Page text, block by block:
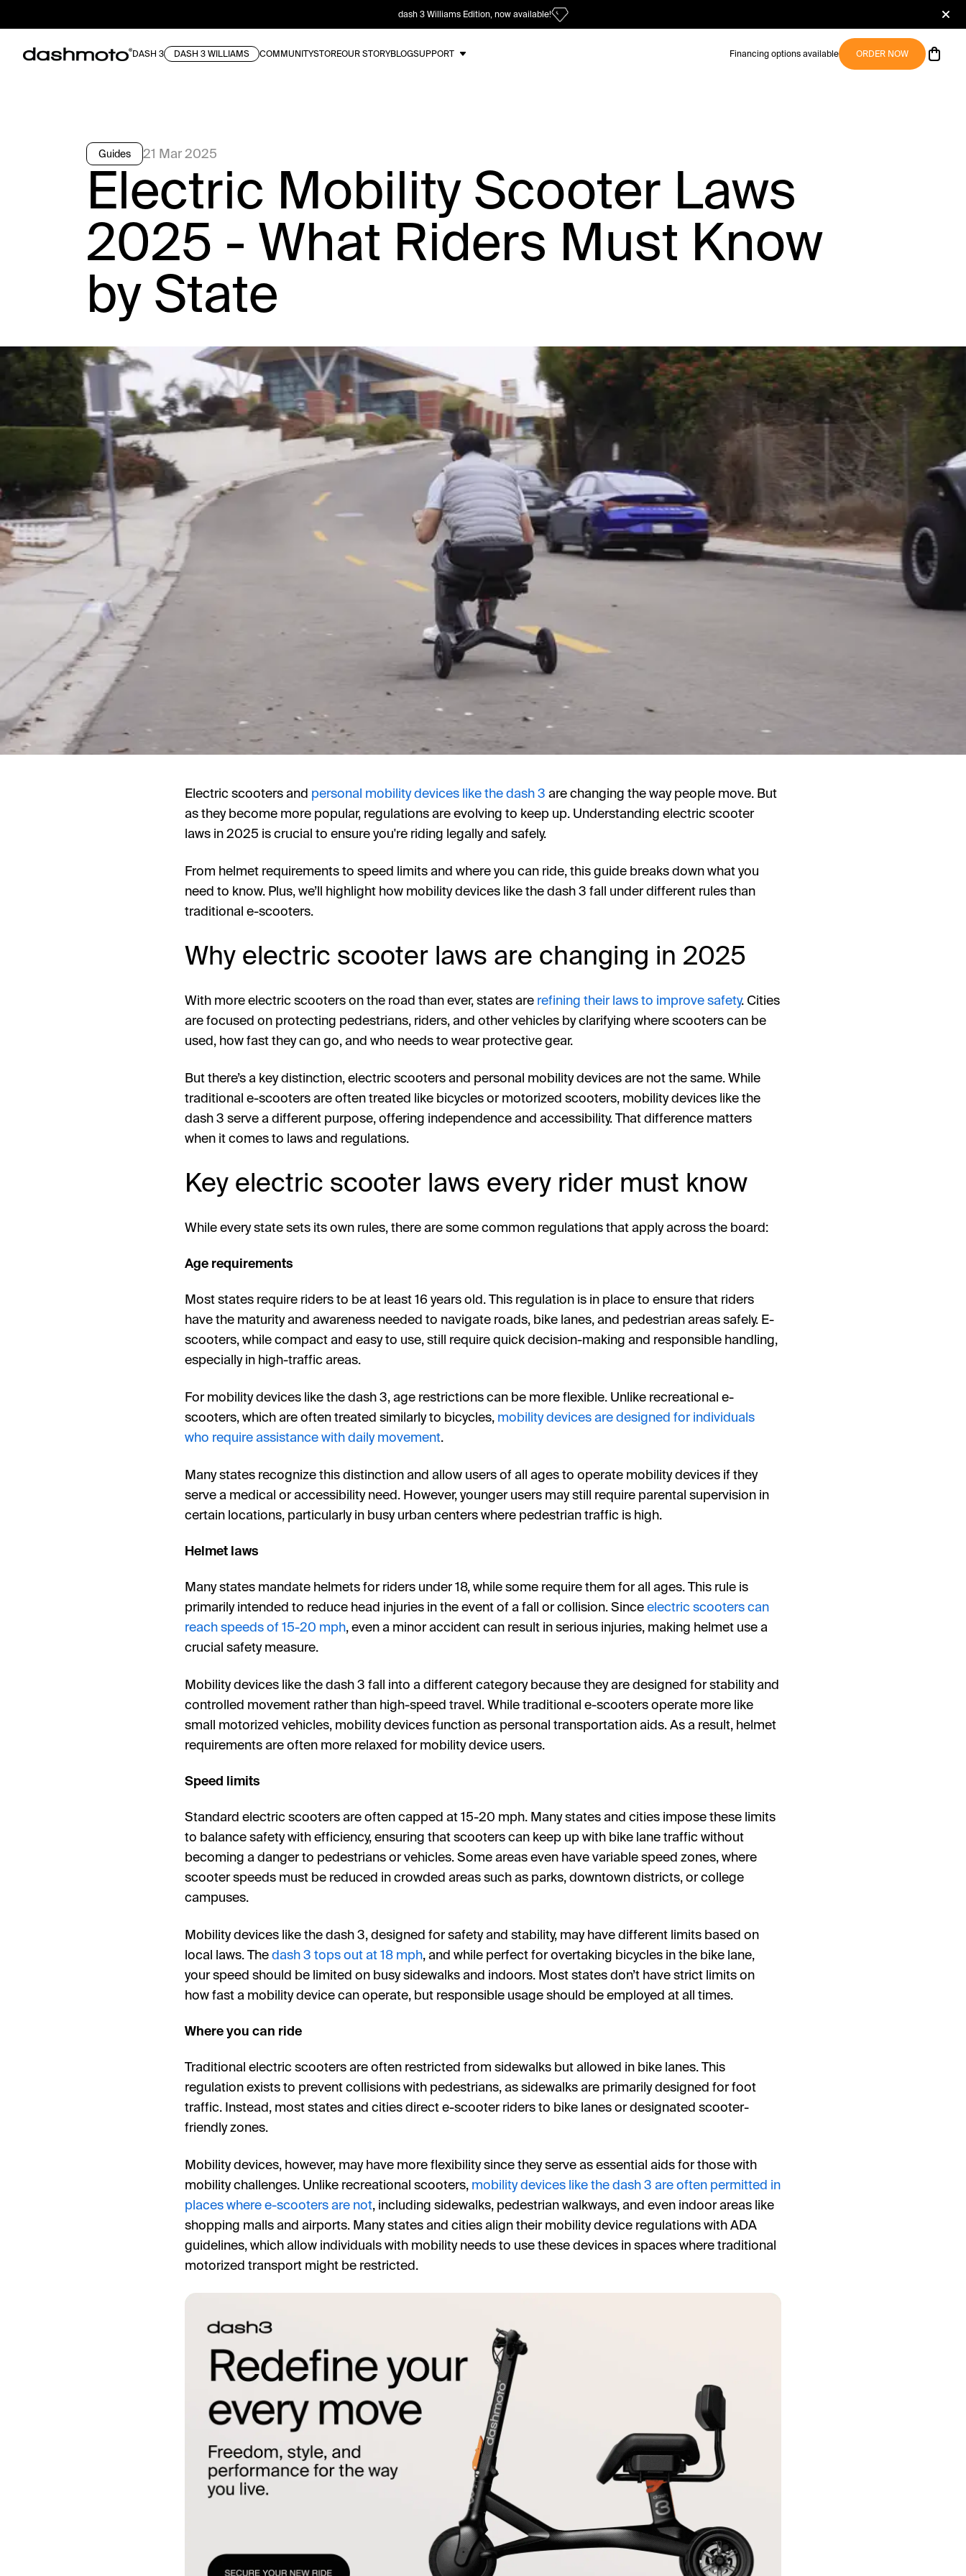
dash 3 Williams Edition, now available!
DASH 3 DASH 3 WILLIAMS COMMUNITYSTOREOUR STORYBLOGSUPPORT Financing options available ORDER NOW
Guides 21 Mar 2025
Electric Mobility Scooter Laws
2025 - What Riders Must Know
by State
Electric scooters and personal mobility devices like the dash 3 are changing the way people move. But
as they become more popular, regulations are evolving to keep up. Understanding electric scooter
laws in 2025 is crucial to ensure you're riding legally and safely.
From helmet requirements to speed limits and where you can ride, this guide breaks down what you
need to know. Plus, we’ll highlight how mobility devices like the dash 3 fall under different rules than
traditional e-scooters.
Why electric scooter laws are changing in 2025
With more electric scooters on the road than ever, states are refining their laws to improve safety. Cities
are focused on protecting pedestrians, riders, and other vehicles by clarifying where scooters can be
used, how fast they can go, and who needs to wear protective gear.
But there’s a key distinction, electric scooters and personal mobility devices are not the same. While
traditional e-scooters are often treated like bicycles or motorized scooters, mobility devices like the
dash 3 serve a different purpose, offering independence and accessibility. That difference matters
when it comes to laws and regulations.
Key electric scooter laws every rider must know
While every state sets its own rules, there are some common regulations that apply across the board:
Age requirements
Most states require riders to be at least 16 years old. This regulation is in place to ensure that riders
have the maturity and awareness needed to navigate roads, bike lanes, and pedestrian areas safely. E-
scooters, while compact and easy to use, still require quick decision-making and responsible handling,
especially in high-traffic areas.
For mobility devices like the dash 3, age restrictions can be more flexible. Unlike recreational e-
scooters, which are often treated similarly to bicycles, mobility devices are designed for individuals
who require assistance with daily movement.
Many states recognize this distinction and allow users of all ages to operate mobility devices if they
serve a medical or accessibility need. However, younger users may still require parental supervision in
certain locations, particularly in busy urban centers where pedestrian traffic is high.
Helmet laws
Many states mandate helmets for riders under 18, while some require them for all ages. This rule is
primarily intended to reduce head injuries in the event of a fall or collision. Sinceelectric scooters can
reach speeds of 15-20 mph, even a minor accident can result in serious injuries, making helmet use a
crucial safety measure.
Mobility devices like the dash 3 fall into a different category because they are designed for stability and
controlled movement rather than high-speed travel. While traditional e-scooters operate more like
small motorized vehicles, mobility devices function as personal transportation aids. As a result, helmet
requirements are often more relaxed for mobility device users.
Speed limits
Standard electric scooters are often capped at 15-20 mph. Many states and cities impose these limits
to balance safety with efficiency, ensuring that scooters can keep up with bike lane traffic without
becoming a danger to pedestrians or vehicles. Some areas even have variable speed zones, where
scooter speeds must be reduced in crowded areas such as parks, downtown districts, or college
campuses.
Mobility devices like the dash 3, designed for safety and stability, may have different limits based on
local laws. Thedash 3 tops out at 18 mph, and while perfect for overtaking bicycles in the bike lane,
your speed should be limited on busy sidewalks and indoors. Most states don’t have strict limits on
how fast a mobility device can operate, but responsible usage should be employed at all times.
Where you can ride
Traditional electric scooters are often restricted from sidewalks but allowed in bike lanes. This
regulation exists to prevent collisions with pedestrians, as sidewalks are primarily designed for foot
traffic. Instead, most states and cities direct e-scooter riders to bike lanes or designated scooter-
friendly zones.
Mobility devices, however, may have more flexibility since they serve as essential aids for those with
mobility challenges. Unlike recreational scooters, mobility devices like the dash 3 are often permitted in
places where e-scooters are not, including sidewalks, pedestrian walkways, and even indoor areas like
shopping malls and airports. Many states and cities align their mobility device regulations with ADA
guidelines, which allow individuals with mobility needs to use these devices in spaces where traditional
motorized transport might be restricted.